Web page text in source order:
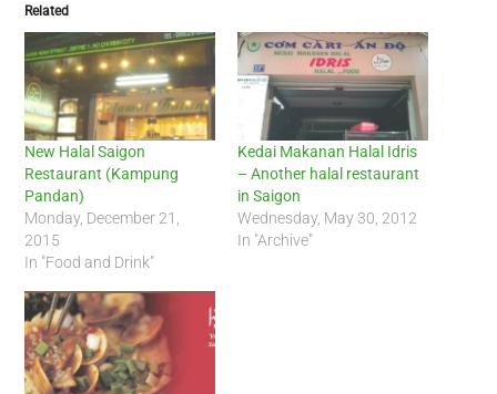
Related
New Halal Saigon
Restaurant (Kampung
Pandan)
Monday, December 21,
2015
In "Food and Drink"
Kedai Makanan Halal Idris
– Another halal restaurant
in Saigon
Wednesday, May 30, 2012
In "Archive"